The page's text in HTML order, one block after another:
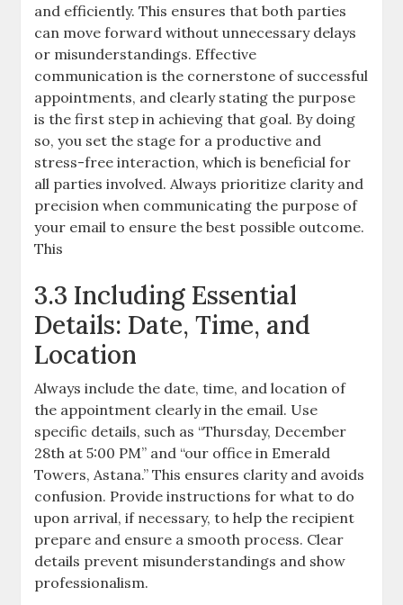
and efficiently. This ensures that both parties
can move forward without unnecessary delays
or misunderstandings. Effective
communication is the cornerstone of successful
appointments, and clearly stating the purpose
is the first step in achieving that goal. By doing
so, you set the stage for a productive and
stress-free interaction, which is beneficial for
all parties involved. Always prioritize clarity and
precision when communicating the purpose of
your email to ensure the best possible outcome.
This
3.3 Including Essential
Details: Date, Time, and
Location
Always include the date, time, and location of
the appointment clearly in the email. Use
specific details, such as “Thursday, December
28th at 5:00 PM” and “our office in Emerald
Towers, Astana.” This ensures clarity and avoids
confusion. Provide instructions for what to do
upon arrival, if necessary, to help the recipient
prepare and ensure a smooth process. Clear
details prevent misunderstandings and show
professionalism.